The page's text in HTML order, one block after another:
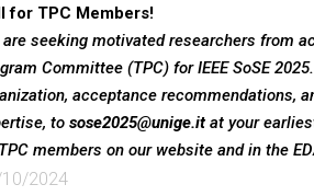
are seeking motivated researchers from
Committee (TPC) for IEEE SoSE
acceptance recommendations,
to sose2025@unige.itat your
members on our website and in the
2024